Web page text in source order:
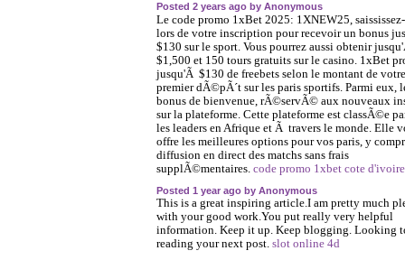
Posted 2 years ago by Anonymous
Le code promo 1xBet 2025: 1XNEW25,
lors de votre inscription pour recevoir un bonus
$130 sur le sport. Vous pourrez aussi obtenir
$1,500 et 150 tours gratuits sur le casino. 1xBet
jusqu'Ã $130 de freebets selon le montant de votre
premier dÃ©pÃ´t sur les paris sportifs. Parmi eux,
bonus de bienvenue, rÃ©servÃ© aux nouveaux
sur la plateforme. Cette plateforme est classÃ©e
les leaders en Afrique et Ã travers le monde. Elle
offre les meilleures options pour vos paris, y
diffusion en direct des matchs sans frais
supplÃ©mentaires. code promo 1xbet cote d'ivoire
Posted 1 year ago by Anonymous
This is a great inspiring article.I am pretty much
with your good work.You put really very helpful
information. Keep it up. Keep blogging. Looking
reading your next post. slot online 4d